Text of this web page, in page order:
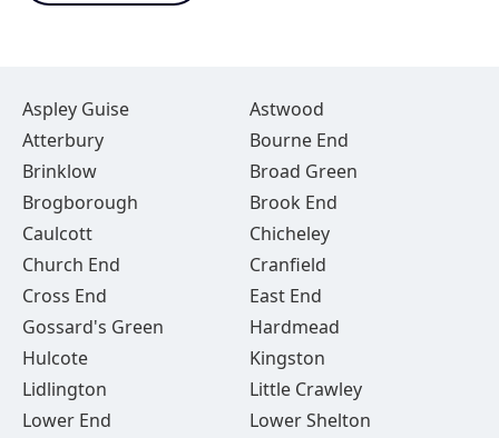
Aspley Guise
Astwood
Atterbury
Bourne End
Brinklow
Broad Green
Brogborough
Brook End
Caulcott
Chicheley
Church End
Cranfield
Cross End
East End
Gossard's Green
Hardmead
Hulcote
Kingston
Lidlington
Little Crawley
Lower End
Lower Shelton